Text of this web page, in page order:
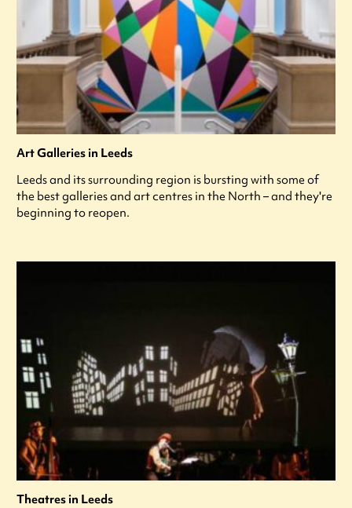
Art Galleries in Leeds
Leeds and its surrounding region is bursting with some of
the best galleries and art centres in the North – and they're
beginning to reopen.
Theatres in Leeds